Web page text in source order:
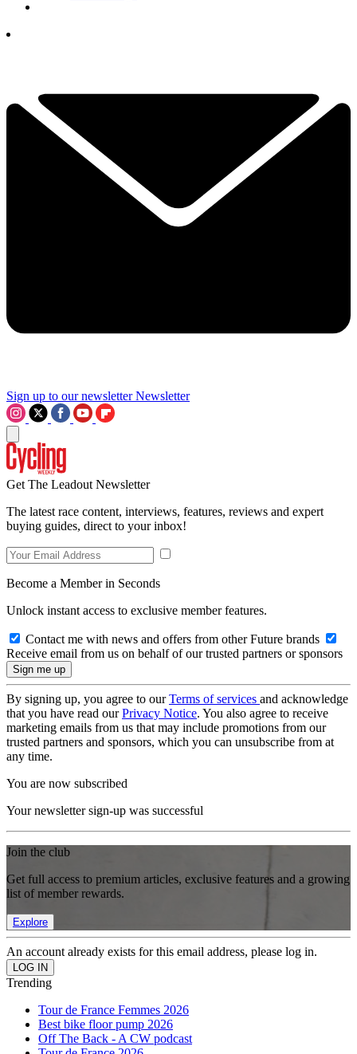
Sign up to our newsletter Newsletter
Get The Leadout Newsletter
The latest race content, interviews, features, reviews and expert
buying guides, direct to your inbox!
Become a Member in Seconds
Unlock instant access to exclusive member features.
Contact me with news and offers from other Future brands
Receive email from us on behalf of our trusted partners or sponsors
By signing up, you agree to ourTerms of services and acknowledge
that you have read ourPrivacy Notice. You also agree to receive
marketing emails from us that may include promotions from our
trusted partners and sponsors, which you can unsubscribe from at
any time.
You are now subscribed
Your newsletter sign-up was successful
Join the club
Get full access to premium articles, exclusive features and a growing
list of member rewards.
Explore
An account already exists for this email address, please log in.
Trending
Tour de France Femmes 2026
Best bike floor pump 2026
Off The Back - A CW podcast